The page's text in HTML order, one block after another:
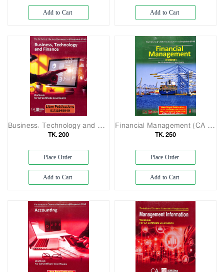
Add to Cart Add to Cart
Business, Technology and Finance for CA Certificate Level
TK. 200
Place Order
Add to Cart
Financial Management (CA Professional Level Workbook)
TK. 250
Place Order
Add to Cart